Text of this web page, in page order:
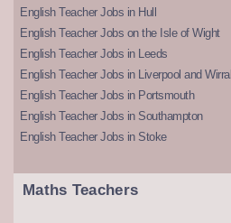
English Teacher Jobs in Hull
English Teacher Jobs on the Isle of Wight
English Teacher Jobs in Leeds
English Teacher Jobs in Liverpool and Wirral
English Teacher Jobs in Portsmouth
English Teacher Jobs in Southampton
English Teacher Jobs in Stoke
Maths Teachers